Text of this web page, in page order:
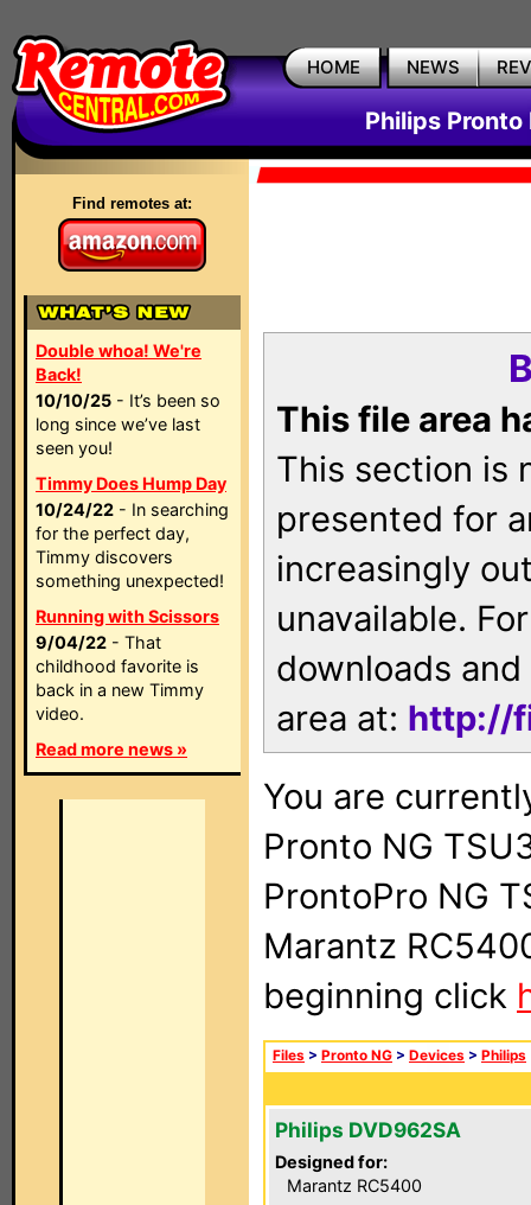
HOME NEWS
Philips Pronto
Find remotes at:
Double whoa! We're
Back!
10/10/25 - It’s been so
long since we’ve last
seen you!
Timmy Does Hump Day
10/24/22 - In searching
for the perfect day,
Timmy discovers
something unexpected!
Running with Scissors
9/04/22 - That
childhood favorite is
back in a new Timmy
video.
Read more news »
This file area
This section is
presented for
increasingly
unavailable.
downloads
area at: http://
You are
Pronto NG
ProntoPro NG
Marantz
beginning click
Files > Pronto NG > Devices > Philips
Philips DVD962SA
Designed for:
Marantz RC5400